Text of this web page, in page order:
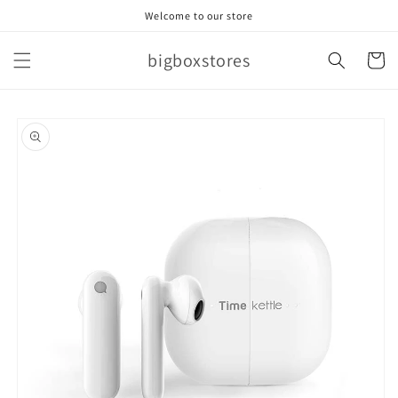
Welcome to our store
bigboxstores Cart
product
information